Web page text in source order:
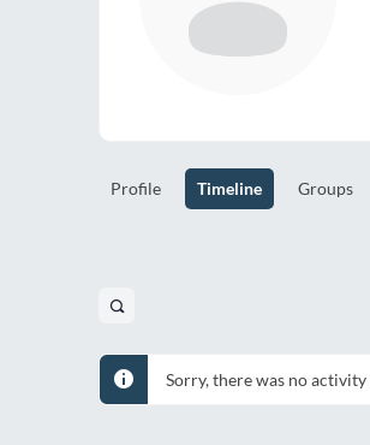
Profile Timeline Groups
Open
filters
Sorry, there was no